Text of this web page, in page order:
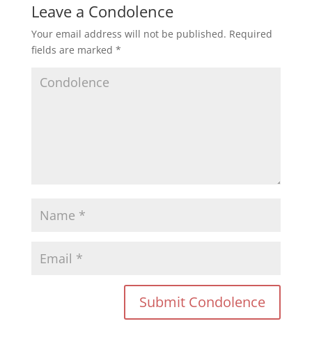
Leave a Condolence
Your email address will not be published. Required
fields are marked *